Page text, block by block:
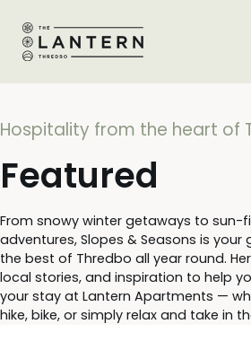
Hospitality from the heart of
Featured
From snowy winter getaways to sun-
adventures, Slopes & Seasons is your
the best of Thredbo all year round.
local stories, and inspiration to help
your stay at Lantern Apartments —
hike, bike, or simply relax and take in